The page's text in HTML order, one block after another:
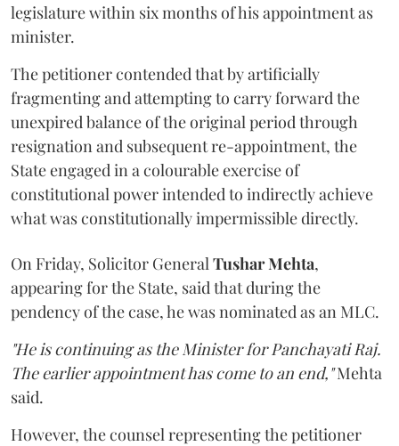
legislature within six months of his appointment as
minister.
The petitioner contended that by artificially
fragmenting and attempting to carry forward the
unexpired balance of the original period through
resignation and subsequent re-appointment, the
State engaged in a colourable exercise of
constitutional power intended to indirectly achieve
what was constitutionally impermissible directly.
On Friday, Solicitor General Tushar Mehta,
appearing for the State, said that during the
pendency of the case, he was nominated as an MLC.
"He is continuing as the Minister for Panchayati Raj.
The earlier appointment has come to an end,"Mehta
said.
However, the counsel representing the petitioner